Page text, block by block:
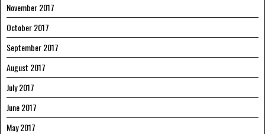
November 2017
October 2017
September 2017
August 2017
July 2017
June 2017
May 2017